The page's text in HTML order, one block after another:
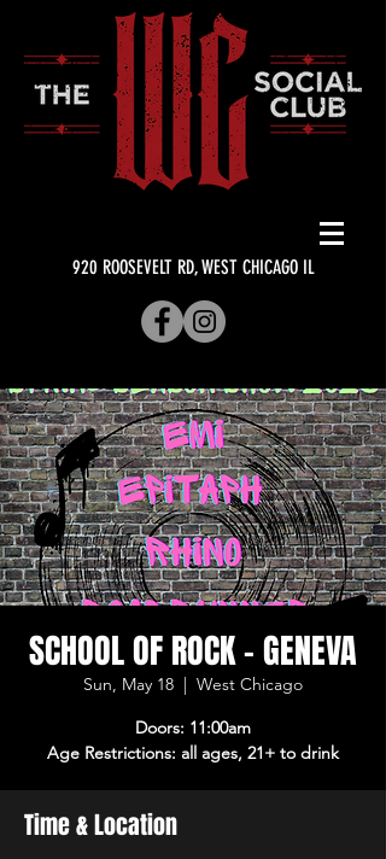
920 ROOSEVELT RD, WEST CHICAGO IL
SCHOOL OF ROCK - GENEVA
Sun, May 18
  |
West Chicago
Doors: 11:00am
Age Restrictions: all ages, 21+ to drink
Time & Location